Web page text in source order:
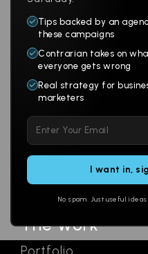
Tips backed by an
these campaigns
Contrarian takes on
everyone gets wrong
Real strategy for
marketers
leave
this
No spam. Just useful
Products
Websites
Branding
Multi-Channel
Social
Email
Ads
The Work